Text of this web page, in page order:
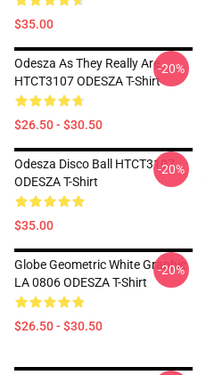
$35.00
Odesza As They Really Are
HTCT3107 ODESZA T-Shirt
$26.50 - $30.50
-20%
Odesza Disco Ball HTCT3107
ODESZA T-Shirt
$35.00
-20%
Globe Geometric White Graphic
LA 0806 ODESZA T-Shirt
$26.50 - $30.50
-20%